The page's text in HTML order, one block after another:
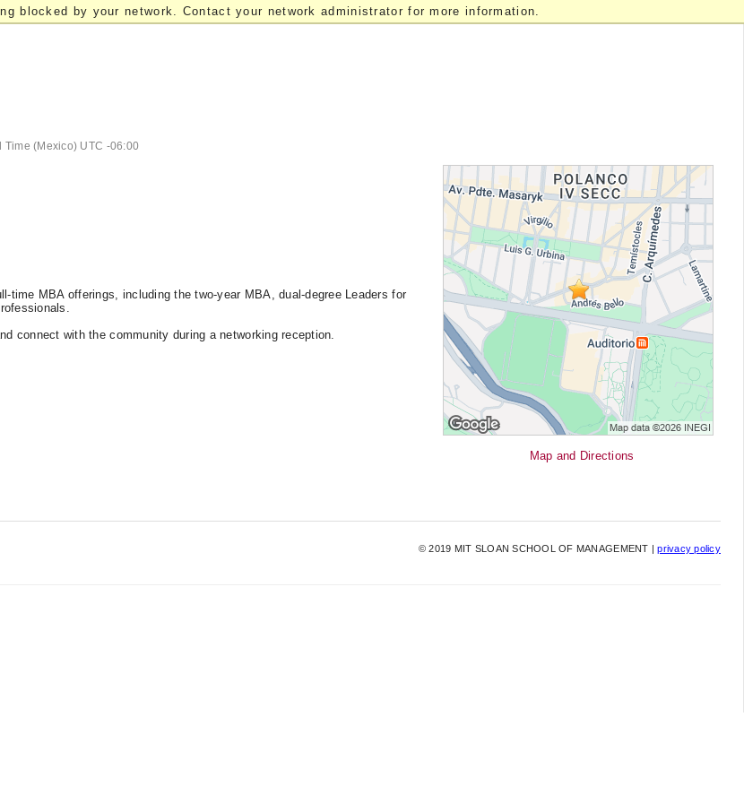
blocked by your network. Contact your network administrator for more information.
Time (Mexico) UTC -06:00
Map and Directions
MBA offerings, including the two-year MBA, dual-degree Leaders for
connect with the community during a networking reception.
©2019 MIT SLOAN SCHOOL OF MANAGEMENT |privacy policy